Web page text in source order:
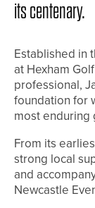
its centenary.
Established in
at Hexham
professional,
foundation for
most enduring
From its
strong local
and
Newcastle